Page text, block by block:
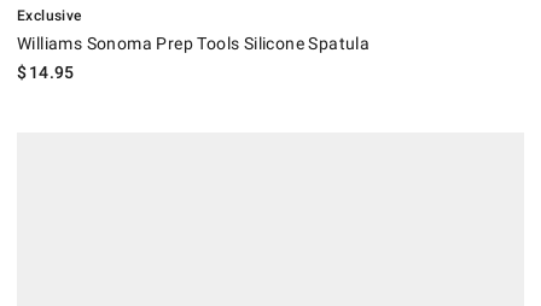
Exclusive
Williams Sonoma Prep Tools Silicone Spatula
$14.95